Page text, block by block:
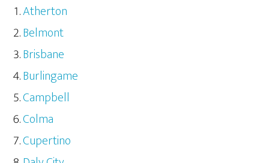
Atherton
Belmont
Brisbane
Burlingame
Campbell
Colma
Cupertino